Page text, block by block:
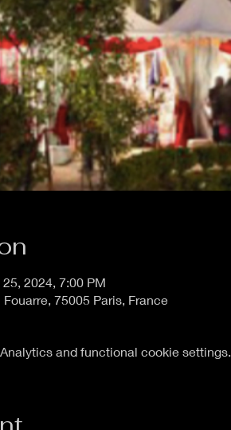
2024, 7:00 PM
75005 Paris, France
and functional cookie settings.